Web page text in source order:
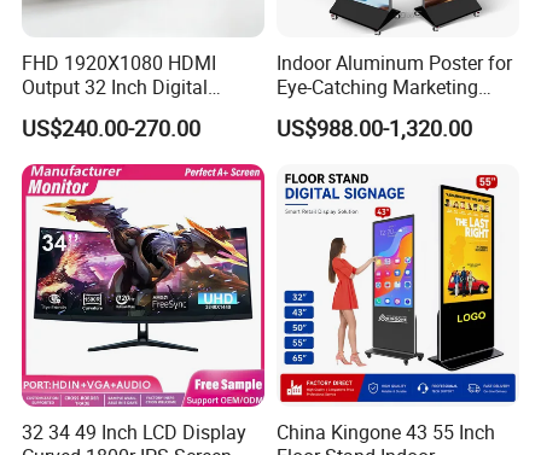
FHD 1920X1080 HDMI
Output 32 Inch Digital
Signage Panel with Free
Software
US$240.00-270.00
Indoor Aluminum Poster for
Eye-Catching Marketing
Displays
US$988.00-1,320.00
32 34 49 Inch LCD Display
China Kingone 43 55 Inch